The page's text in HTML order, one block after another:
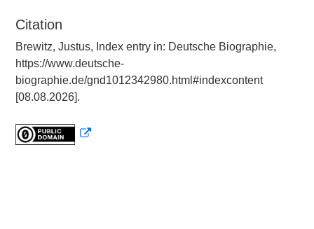
Citation
Brewitz, Justus, Index entry in: Deutsche Biographie,
https://www.deutsche-
biographie.de/gnd1012342980.html#indexcontent
[08.08.2026].